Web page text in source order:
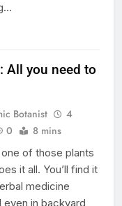
All you need to
Botanist
4
0 8 mins
of those plants
it all. You’ll find it
medicine
even in backyard